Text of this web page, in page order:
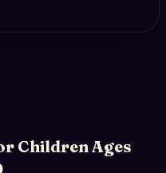
Children Ages